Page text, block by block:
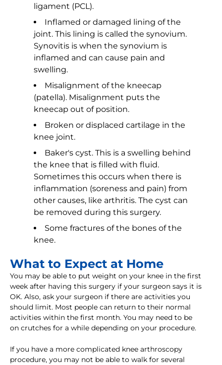
ligament (PCL).
Inflamed or damaged lining of the
joint. This lining is called the synovium.
Synovitis is when the synovium is
inflamed and can cause pain and
swelling.
Misalignment of the kneecap
(patella). Misalignment puts the
kneecap out of position.
Broken or displaced cartilage in the
knee joint.
Baker's cyst. This is a swelling behind
the knee that is filled with fluid.
Sometimes this occurs when there is
inflammation (soreness and pain) from
other causes, like arthritis. The cyst can
be removed during this surgery.
Some fractures of the bones of the
knee.
What to Expect at Home
You may be able to put weight on your knee in the first
week after having this surgery if your surgeon says it is
OK. Also, ask your surgeon if there are activities you
should limit. Most people can return to their normal
activities within the first month. You may need to be
on crutches for a while depending on your procedure.
If you have a more complicated knee arthroscopy
procedure, you may not be able to walk for several